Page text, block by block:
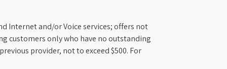
Internet and/or Voice services; offers not
customers only who have no outstanding
provider, not to exceed $500. For